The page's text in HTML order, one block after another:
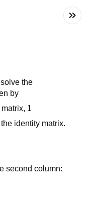
the
by
1
identity matrix.
second column: